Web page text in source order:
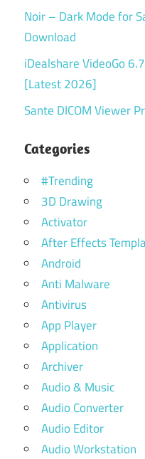
Noir – Dark Mode for
Download
iDealshare VideoGo
[Latest 2026]
Sante DICOM Viewer
Categories
#Trending
3D Drawing
Activator
After Effects
Android
Anti Malware
Antivirus
App Player
Application
Archiver
Audio & Music
Audio Converter
Audio Editor
Audio Workstation